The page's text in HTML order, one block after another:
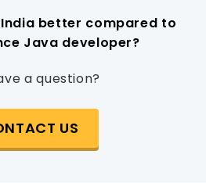
better compared to
Java developer?
a question?
US